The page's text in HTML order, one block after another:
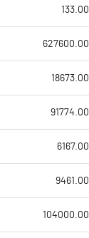
133.00
627600.00
18673.00
91774.00
6167.00
9461.00
104000.00